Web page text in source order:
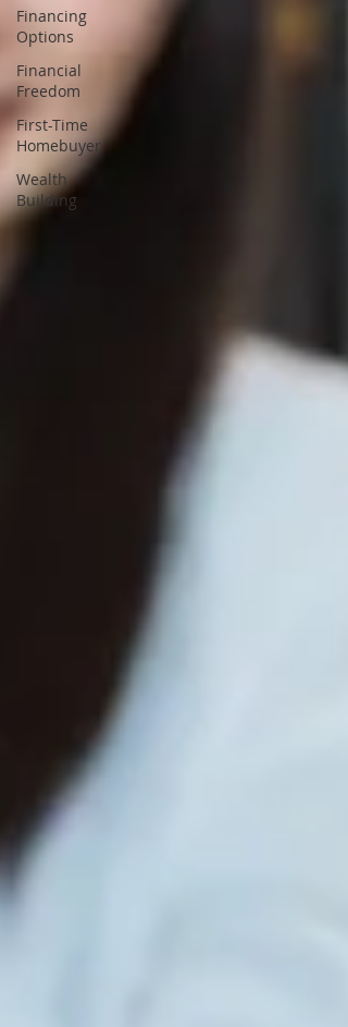
Financing
Options
Financial
Freedom
First-Time
Homebuyer
Wealth
Building